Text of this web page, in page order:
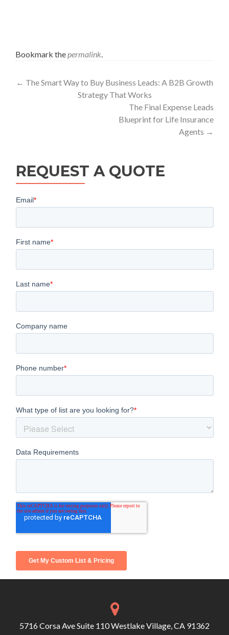
Bookmark thepermalink.
Post
navigation
← The Smart Way to Buy Business Leads: A B2B Growth
Strategy That Works
The Final Expense Leads
Blueprint for Life Insurance
Agents →
REQUEST A QUOTE
5716 Corsa Ave Suite 110 Westlake Village, CA 91362